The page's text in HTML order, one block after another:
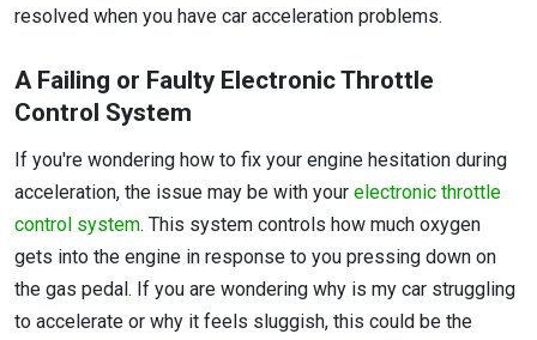
resolved when you have car acceleration problems.
A Failing or Faulty Electronic Throttle
Control System
If you're wondering how to fix your engine hesitation during
acceleration, the issue may be with your electronic throttle
control system. This system controls how much oxygen
gets into the engine in response to you pressing down on
the gas pedal. If you are wondering why is my car struggling
to accelerate or why it feels sluggish, this could be the